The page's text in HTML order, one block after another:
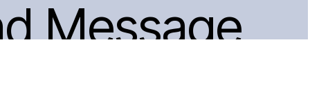
Message